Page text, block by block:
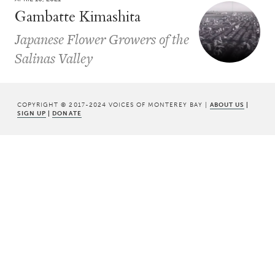
Gambatte Kimashita
Japanese Flower Growers of the
Salinas Valley
COPYRIGHT © 2017-2024 VOICES OF MONTEREY BAY | ABOUT US |
SIGN UP | DONATE